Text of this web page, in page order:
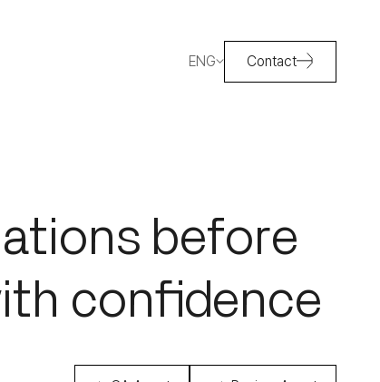
ENG Contact
before
confidence